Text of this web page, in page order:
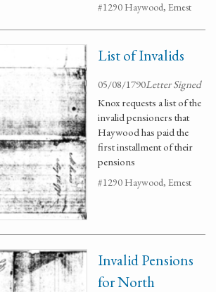
#1290 Haywood, Ernest
List of Invalids
05/08/1790Letter Signed
Knox requests a list of the
invalid pensioners that
Haywood has paid the
first installment of their
pensions
#1290 Haywood, Ernest
Invalid Pensions
for North